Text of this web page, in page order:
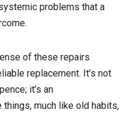
problems that a
of these repairs
replacement. It’s not
it’s an
much like old habits,